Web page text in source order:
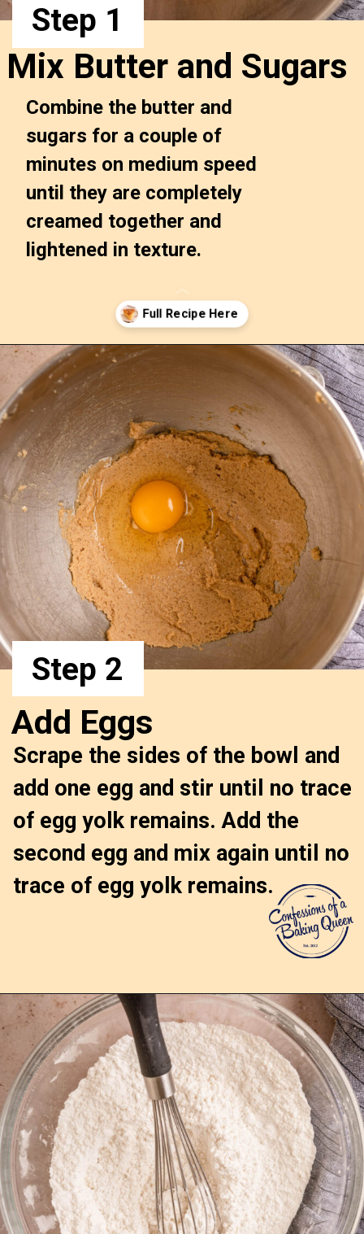
Combine the butter and
sugars for a couple of
minutes on medium speed
until they are completely
creamed together and
lightened in texture.
Mix Butter and Sugars
Step 1
Opening https://confessionsofabakingqueen.com/upside-down-granola-cake/
Scrape the sides of the bowl and
add one egg and stir until no trace
of egg yolk remains. Add the
second egg and mix again until no
trace of egg yolk remains.
Add Eggs
Step 2
Opening https://confessionsofabakingqueen.com/upside-down-granola-cake/